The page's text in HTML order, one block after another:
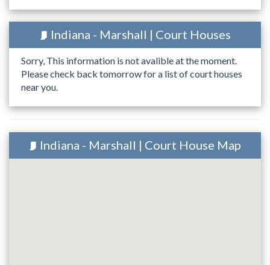
Indiana - Marshall | Court Houses
Sorry, This information is not avalible at the moment.
Please check back tomorrow for a list of court houses
near you.
Indiana - Marshall | Court House Map